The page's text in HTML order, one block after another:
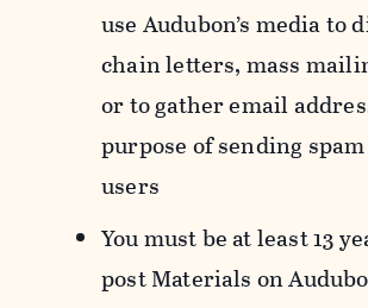
use Audubon’s media to
chain letters, mass
or to gather email
purpose of sending
users
You must be at least 13
post Materials on